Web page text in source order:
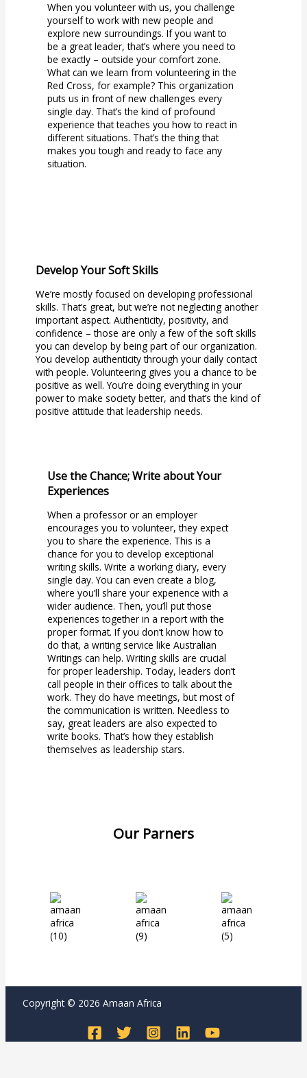
When you volunteer with us, you challenge
yourself to work with new people and
explore new surroundings. If you want to
be a great leader, that’s where you need to
be exactly – outside your comfort zone.
What can we learn from volunteering in the
Red Cross, for example? This organization
puts us in front of new challenges every
single day. That’s the kind of profound
experience that teaches you how to react in
different situations. That’s the thing that
makes you tough and ready to face any
situation.
Develop Your Soft Skills
We’re mostly focused on developing professional
skills. That’s great, but we’re not neglecting another
important aspect. Authenticity, positivity, and
confidence – those are only a few of the soft skills
you can develop by being part of our organization.
You develop authenticity through your daily contact
with people. Volunteering gives you a chance to be
positive as well. You’re doing everything in your
power to make society better, and that’s the kind of
positive attitude that leadership needs.
Use the Chance; Write about Your
Experiences
When a professor or an employer
encourages you to volunteer, they expect
you to share the experience. This is a
chance for you to develop exceptional
writing skills. Write a working diary, every
single day. You can even create a blog,
where you’ll share your experience with a
wider audience. Then, you’ll put those
experiences together in a report with the
proper format. If you don’t know how to
do that, a writing service like Australian
Writings can help. Writing skills are crucial
for proper leadership. Today, leaders don’t
call people in their offices to talk about the
work. They do have meetings, but most of
the communication is written. Needless to
say, great leaders are also expected to
write books. That’s how they establish
themselves as leadership stars.
Our Parners
Copyright © 2026 Amaan Africa